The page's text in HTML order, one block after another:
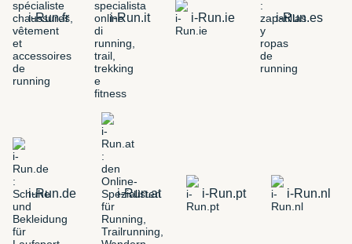
i-Run.fr i-Run.it i-Run.ie i-Run.es
i-Run.de i-Run.at i-Run.pt i-Run.nl